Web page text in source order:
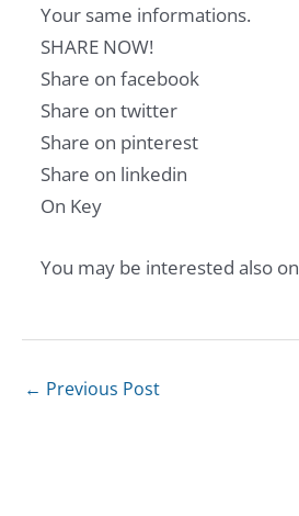
Your same informations.
SHARE NOW!
Share on facebook
Share on twitter
Share on pinterest
Share on linkedin
On Key
You may be interested also on
← Previous Post